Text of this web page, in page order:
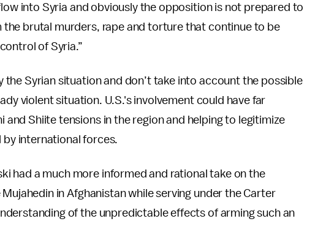
into Syria and obviously the opposition is not prepared to
brutal murders, rape and torture that continue to be
of Syria.”
the Syrian situation and don’t take into account the possible
violent situation. U.S.'s involvement could have far
and Shiite tensions in the region and helping to legitimize
by international forces.
had a much more informed and rational take on the
in Afghanistan while serving under the Carter
of the unpredictable effects of arming such an